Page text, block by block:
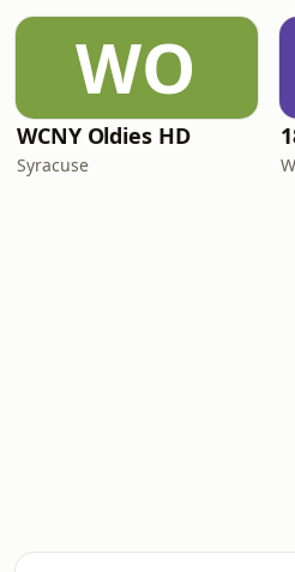
WO
WCNY Oldies HD
Syracuse